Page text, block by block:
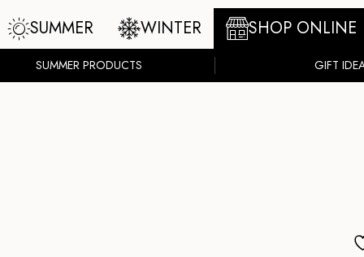
SUMMER WINTER SHOP ONLINE
SUMMER PRODUCTS GIFT